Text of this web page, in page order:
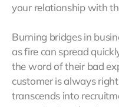
your relationship with
Burning bridges in
as fire can spread
the word of their bad
customer is always
transcends into